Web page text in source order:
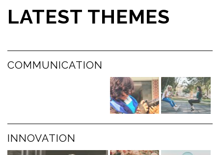
LATEST THEMES
COMMUNICATION
INNOVATION